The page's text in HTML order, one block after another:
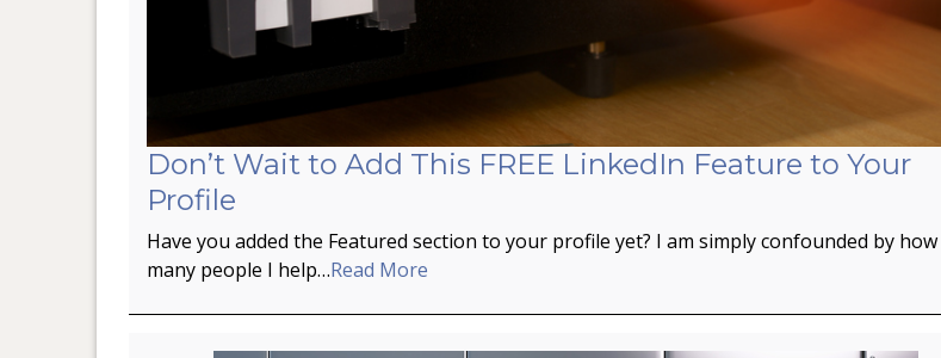
Don’t Wait to Add This FREE LinkedIn Feature to Your
Profile
Have you added the Featured section to your profile yet? I am simply confounded by how
many people I help…Read More